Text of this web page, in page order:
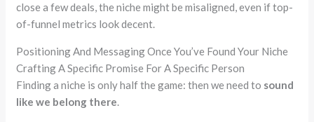
close a few deals, the niche might be misaligned, even if top-
of-funnel metrics look decent.
Positioning And Messaging Once You’ve Found Your Niche
Crafting A Specific Promise For A Specific Person
Finding a niche is only half the game: then we need to sound
like we belong there.